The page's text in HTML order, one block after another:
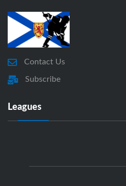
Contact Us
Subscribe
Leagues